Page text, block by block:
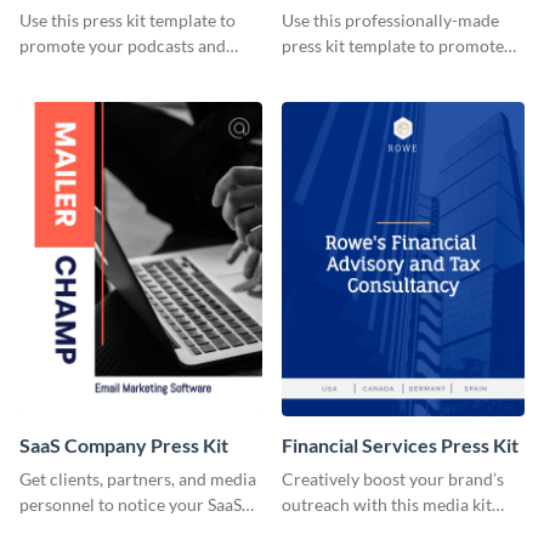
Use this press kit template to
promote your podcasts and
Use this professionally-made
press kit template to promote
SaaS Company Press Kit
Get clients, partners, and media
personnel to notice your SaaS
Financial Services Press Kit
Creatively boost your brand’s
outreach with this media kit